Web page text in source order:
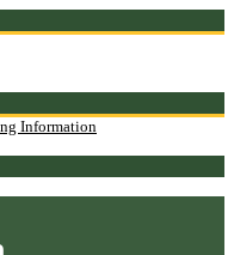
Information